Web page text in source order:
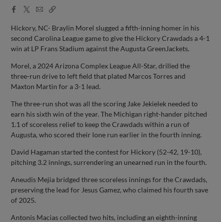
Facebook
X
EmailCopy
Hickory, NC- Braylin Morel slugged a fifth-inning homer in his
second Carolina League game to give the Hickory Crawdads a 4-1
win at LP Frans Stadium against the Augusta GreenJackets.
Morel, a 2024 Arizona Complex League All-Star, drilled the
three-run drive to left field that plated Marcos Torres and
Maxton Martin for a 3-1 lead.
The three-run shot was all the scoring Jake Jekielek needed to
earn his sixth win of the year. The Michigan right-hander pitched
1.1 of scoreless relief to keep the Crawdads within a run of
Augusta, who scored their lone run earlier in the fourth inning.
David Hagaman started the contest for Hickory (52-42, 19-10),
pitching 3.2 innings, surrendering an unearned run in the fourth.
Aneudis Mejia bridged three scoreless innings for the Crawdads,
preserving the lead for Jesus Gamez, who claimed his fourth save
of 2025.
Antonis Macias collected two hits, including an eighth-inning